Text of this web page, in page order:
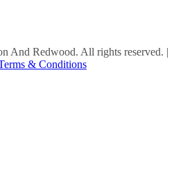
And Redwood. All rights reserved. |
& Conditions